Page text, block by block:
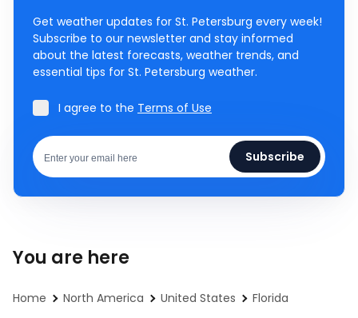
Get weather updates for St. Petersburg every week!
Subscribe to our newsletter and stay informed
about the latest forecasts, weather trends, and
essential tips for St. Petersburg weather.
I agree to the Terms of Use
Subscribe
You are here
Home North America United States
Florida